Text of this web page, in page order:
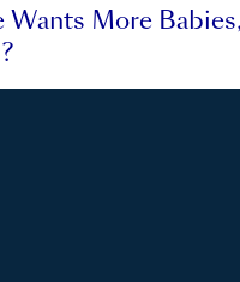
Wants More